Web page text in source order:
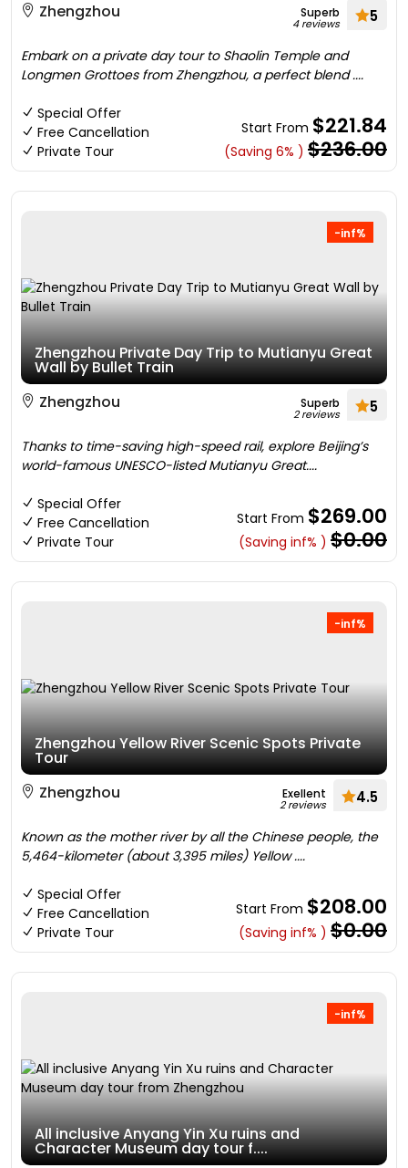
Zhengzhou
Superb
4 reviews 5
Embark on a private day tour to Shaolin Temple and
Longmen Grottoes from Zhengzhou, a perfect blend ....
Special Offer
Free Cancellation
Private Tour
Start From $221.84
(Saving 6% ) $236.00
-inf%
Zhengzhou Private Day Trip to Mutianyu Great
Wall by Bullet Train
Zhengzhou
Superb
2 reviews 5
Thanks to time-saving high-speed rail, explore Beijing’s
world-famous UNESCO-listed Mutianyu Great....
Special Offer
Free Cancellation
Private Tour
Start From $269.00
(Saving inf% ) $0.00
-inf%
Zhengzhou Yellow River Scenic Spots Private
Tour
Zhengzhou
Exellent
2 reviews 4.5
Known as the mother river by all the Chinese people, the
5,464-kilometer (about 3,395 miles) Yellow ....
Special Offer
Free Cancellation
Private Tour
Start From $208.00
(Saving inf% ) $0.00
-inf%
All inclusive Anyang Yin Xu ruins and
Character Museum day tour f....